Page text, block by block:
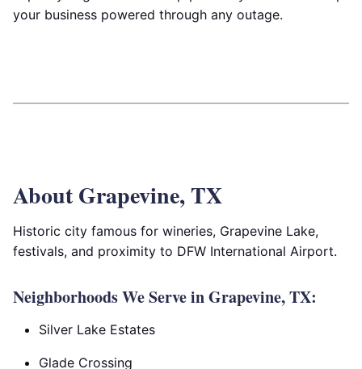
your business powered through any outage.
About Grapevine, TX
Historic city famous for wineries, Grapevine Lake,
festivals, and proximity to DFW International Airport.
Neighborhoods We Serve in Grapevine, TX:
Silver Lake Estates
Glade Crossing